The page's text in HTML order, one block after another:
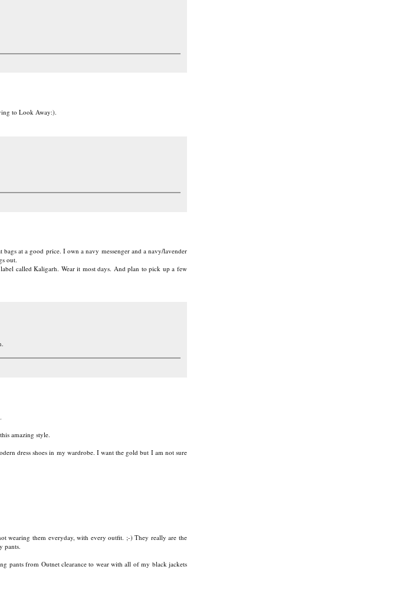
to Look Away:).
at a good price. I own a navy messenger and a navy/lavender
out.
called Kaligarh. Wear it most days. And plan to pick up a few
amazing style.
dress shoes in my wardrobe. I want the gold but I am not sure
wearing them everyday, with every outfit. ;-) They really are the
pants.
pants from Outnet clearance to wear with all of my black jackets